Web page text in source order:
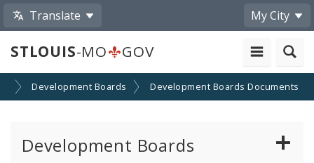
Translate My City
STLOUIS-MO GOV
Development Boards Development Boards Documents
Development Boards